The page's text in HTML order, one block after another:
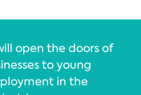
open the doors of
to young
in the